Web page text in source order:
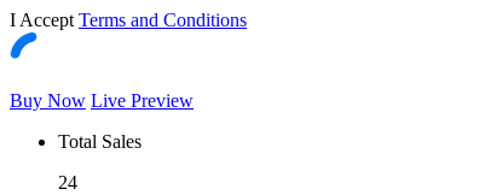
I Accept Terms and Conditions
Buy Now Live Preview
Total Sales
24